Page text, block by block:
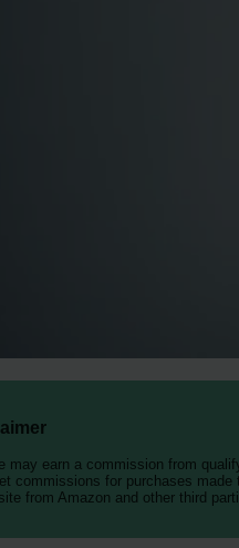
may earn a commission from
commissions for purchases made
from Amazon and other third